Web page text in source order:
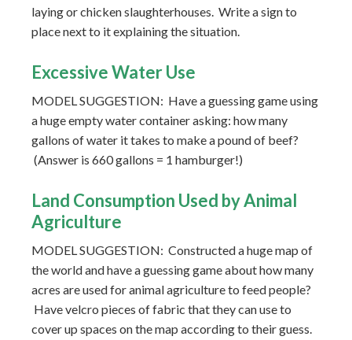
laying or chicken slaughterhouses. Write a sign to
place next to it explaining the situation.
Excessive Water Use
MODEL SUGGESTION: Have a guessing game using
a huge empty water container asking: how many
gallons of water it takes to make a pound of beef?
(Answer is 660 gallons = 1 hamburger!)
Land Consumption Used by Animal
Agriculture
MODEL SUGGESTION: Constructed a huge map of
the world and have a guessing game about how many
acres are used for animal agriculture to feed people?
Have velcro pieces of fabric that they can use to
cover up spaces on the map according to their guess.